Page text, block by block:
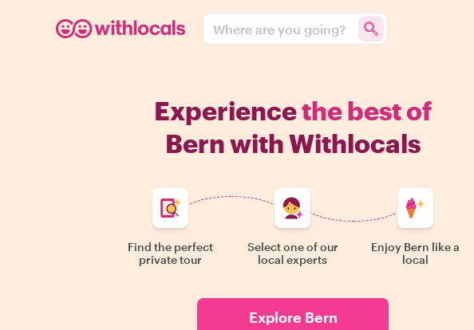
Where are you going?
Experiencethe best of
Bern with Withlocals
Find the perfect
private tour
Select one of our
local experts
Enjoy Bern like a
local
Explore Bern